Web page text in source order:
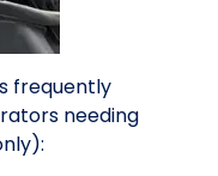
frequently
needing